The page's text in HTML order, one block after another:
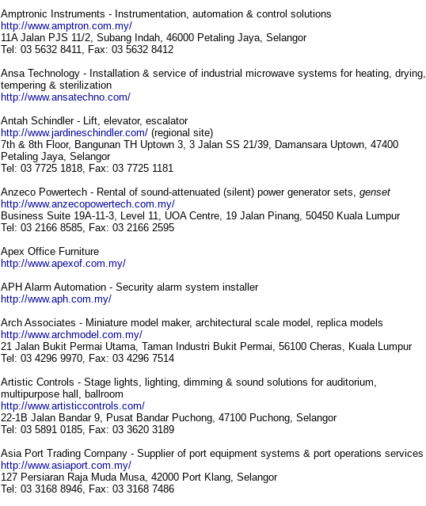
Amptronic Instruments - Instrumentation, automation & control solutions
http://www.amptron.com.my/
11A Jalan PJS 11/2, Subang Indah, 46000 Petaling Jaya, Selangor
Tel: 03 5632 8411, Fax: 03 5632 8412
Ansa Technology - Installation & service of industrial microwave systems for heating, drying,
tempering & sterilization
http://www.ansatechno.com/
Antah Schindler - Lift, elevator, escalator
http://www.jardineschindler.com/ (regional site)
7th & 8th Floor, Bangunan TH Uptown 3, 3 Jalan SS 21/39, Damansara Uptown, 47400
Petaling Jaya, Selangor
Tel: 03 7725 1818, Fax: 03 7725 1181
Anzeco Powertech - Rental of sound-attenuated (silent) power generator sets, genset
http://www.anzecopowertech.com.my/
Business Suite 19A-11-3, Level 11, UOA Centre, 19 Jalan Pinang, 50450 Kuala Lumpur
Tel: 03 2166 8585, Fax: 03 2166 2595
Apex Office Furniture
http://www.apexof.com.my/
APH Alarm Automation - Security alarm system installer
http://www.aph.com.my/
Arch Associates - Miniature model maker, architectural scale model, replica models
http://www.archmodel.com.my/
21 Jalan Bukit Permai Utama, Taman Industri Bukit Permai, 56100 Cheras, Kuala Lumpur
Tel: 03 4296 9970, Fax: 03 4296 7514
Artistic Controls - Stage lights, lighting, dimming & sound solutions for auditorium,
multipurpose hall, ballroom
http://www.artisticcontrols.com/
22-1B Jalan Bandar 9, Pusat Bandar Puchong, 47100 Puchong, Selangor
Tel: 03 5891 0185, Fax: 03 3620 3189
Asia Port Trading Company - Supplier of port equipment systems & port operations services
http://www.asiaport.com.my/
127 Persiaran Raja Muda Musa, 42000 Port Klang, Selangor
Tel: 03 3168 8946, Fax: 03 3168 7486